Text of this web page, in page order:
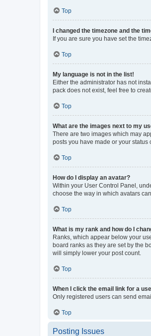
Top
I changed the timezone and the
If you are sure you have set the
Top
My language is not in the list!
Either the administrator has not
pack does not exist, feel free to
Top
What are the images next to my
There are two images which may
posts you have made or your
Top
How do I display an avatar?
Within your User Control Panel,
choose the way in which avatars
Top
What is my rank and how do I
Ranks, which appear below your
board ranks as they are set by the
will simply lower your post count.
Top
When I click the email link for a
Only registered users can send
Top
Posting Issues